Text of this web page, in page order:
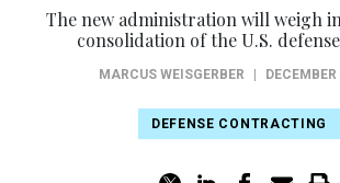
The new administration will weigh
consolidation of the U.S.
MARCUS WEISGERBER
DEFENSE CONTRACTING